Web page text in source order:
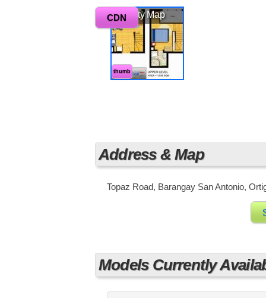
windows that allow you to see
Club and the glittering lights of the
facilities and amenities to give you
convenient, and comfortable
These amenities are designed to
healthy lifestyle or spend some
city.
CDN
Vicinity Map
thumb
Address & Map
Topaz Road, Barangay San Antonio,
Models Currently